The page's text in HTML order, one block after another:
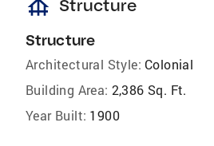
foundation Structure
Structure
Architectural Style: Colonial
Building Area: 2,386 Sq. Ft.
Year Built: 1900